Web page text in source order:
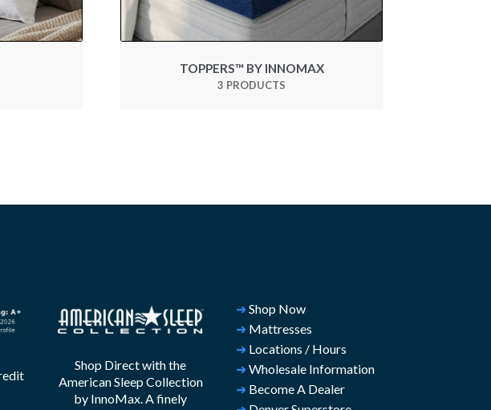
TOPPERS™ BY INNOMAX
3 PRODUCTS
Shop Direct with the
American Sleep Collection
by InnoMax. A finely
➜ Shop Now
➜ Mattresses
➜ Locations / Hours
➜ Wholesale Information
➜ Become A Dealer